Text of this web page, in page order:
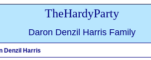
TheHardyParty
Daron Denzil Harris Family
Denzil Harris